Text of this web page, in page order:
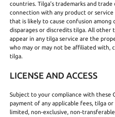
countries. Tilga’s trademarks and trade
connection with any product or
that is likely to cause confusion among
disparages or discredits tilga. All other
appear in any tilga service are the
who may or may not be affiliated with,
tilga.
LICENSE AND ACCESS
Subject to your compliance with these
payment of any applicable fees, tilga
limited, non-exclusive, non-